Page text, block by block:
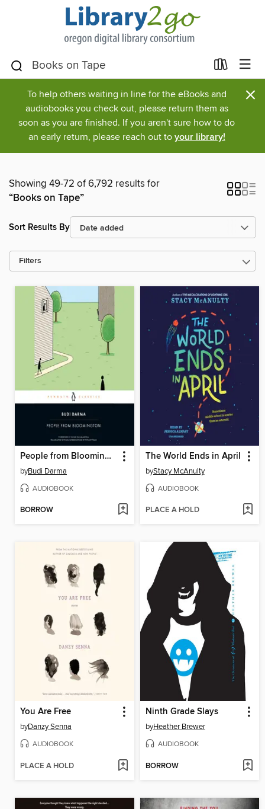
To help others waiting in line for the eBooks and
audiobooks you check out, please return them as
soon as you are finished. If you aren't sure how to do
an early return, please reach out to your library!
×
Showing 49-72 of 6,792 results for
“Books on Tape”
Sort Results By
Filters
People from Bloomington
byBudi Darma
AUDIOBOOK
BORROW
The World Ends in April
byStacy McAnulty
AUDIOBOOK
PLACE A HOLD
You Are Free
byDanzy Senna
AUDIOBOOK
PLACE A HOLD
Ninth Grade Slays
byHeather Brewer
AUDIOBOOK
BORROW